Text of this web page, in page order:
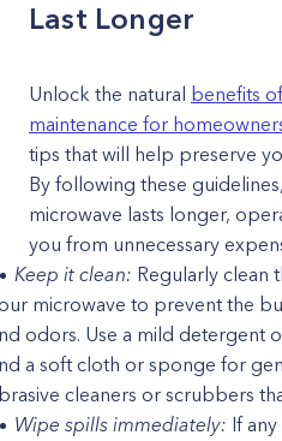
Last Longer
Unlock the natural benefits
maintenance for
tips that will help preserve
By following these
microwave lasts longer,
you from unnecessary
Keep it clean: Regularly clean
microwave to prevent the
odors. Use a mild detergent
a soft cloth or sponge for
cleaners or scrubbers
Wipe spills immediately: If